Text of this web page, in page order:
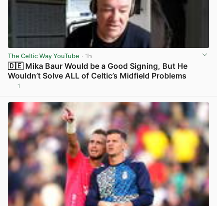
The Celtic Way YouTube · 1h
🇩🇪 Mika Baur Would be a Good Signing, But He
Wouldn’t Solve ALL of Celtic’s Midfield Problems
1